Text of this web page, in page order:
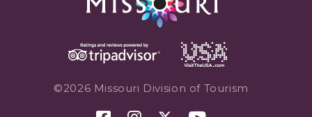
©2026 Missouri Division of Tourism